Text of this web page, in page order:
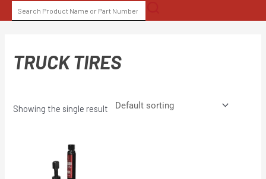
to
SEARCH
FOR:
TRUCK TIRES
Showing the single result